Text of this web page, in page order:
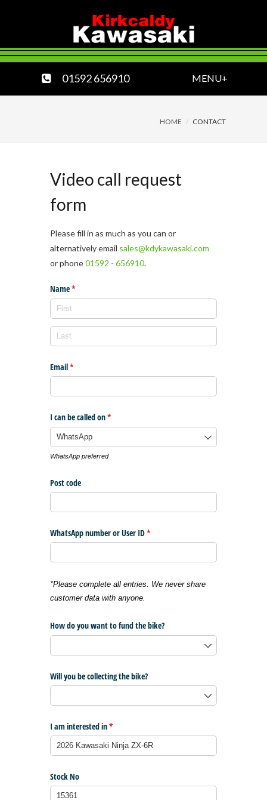
01592 656910 MENU+
HOME CONTACT
Video call request
form
Please fill in as much as you can or
alternatively email sales@kdykawasaki.com
or phone01592 - 656910.
Name*
(required)
Email*
(required)
I can be called on*
(required)
WhatsApp preferred
Post code
WhatsApp number or User ID*
(required)
*Please complete all entries. We never share
customer data with anyone.
How do you want to fund the bike?
Will you be collecting the bike?
I am interested in*
(required)
Stock No